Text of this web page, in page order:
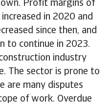
Profit margins of
in 2020 and
since then, and
to continue in 2023.
industry
The sector is prone to
are many disputes
of work. Overdue